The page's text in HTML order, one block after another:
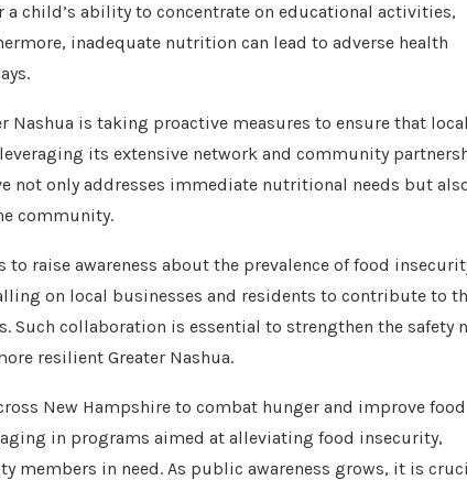
child’s ability to concentrate on educational activities,
inadequate nutrition can lead to adverse health
Nashua is taking proactive measures to ensure that local
its extensive network and community
not only addresses immediate nutritional needs but
community.
raise awareness about the prevalence of food
on local businesses and residents to contribute to
collaboration is essential to strengthen the safety
resilient Greater Nashua.
New Hampshire to combat hunger and improve food
in programs aimed at alleviating food insecurity,
in need. As public awareness grows, it is